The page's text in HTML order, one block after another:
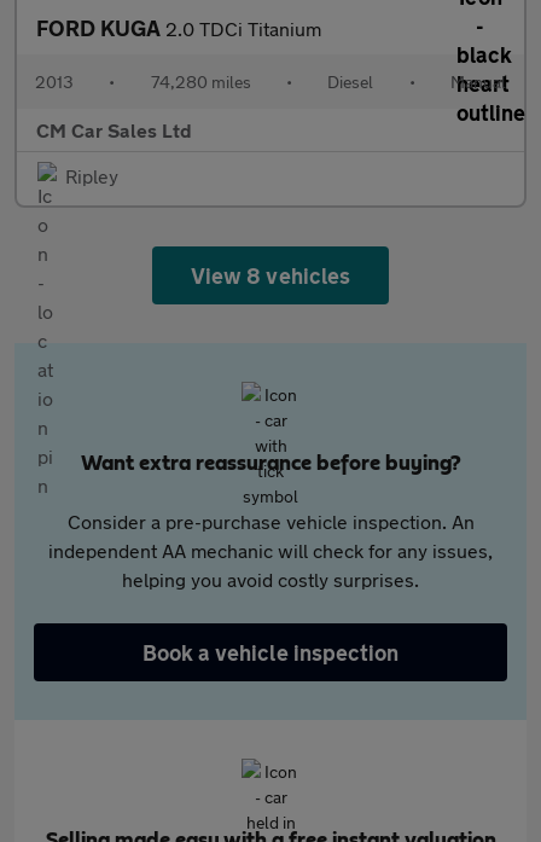
FORD KUGA 2.0 TDCi Titanium
2013 • 74,280 miles • Diesel • Manual
CM Car Sales Ltd
Ripley
View 8 vehicles
Want extra reassurance before buying?
Consider a pre-purchase vehicle inspection. An
independent AA mechanic will check for any issues,
helping you avoid costly surprises.
Book a vehicle inspection